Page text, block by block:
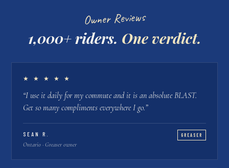
Owner Reviews
1,000+ riders. One verdict.
★ ★ ★ ★ ★
“I use it daily for my commute and it is an absolute BLAST.
Get so many compliments everywhere I go.”
SEAN R.
Ontario · Greaser owner
GREASER